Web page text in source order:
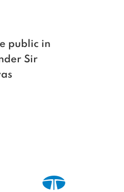
public in
Sir